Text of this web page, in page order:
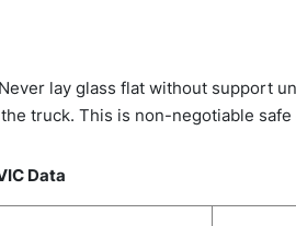
lay glass flat without support
truck. This is non-negotiable safe
Data